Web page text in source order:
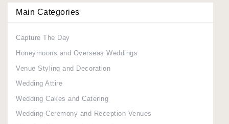
Main Categories
Capture The Day
Honeymoons and Overseas Weddings
Venue Styling and Decoration
Wedding Attire
Wedding Cakes and Catering
Wedding Ceremony and Reception Venues